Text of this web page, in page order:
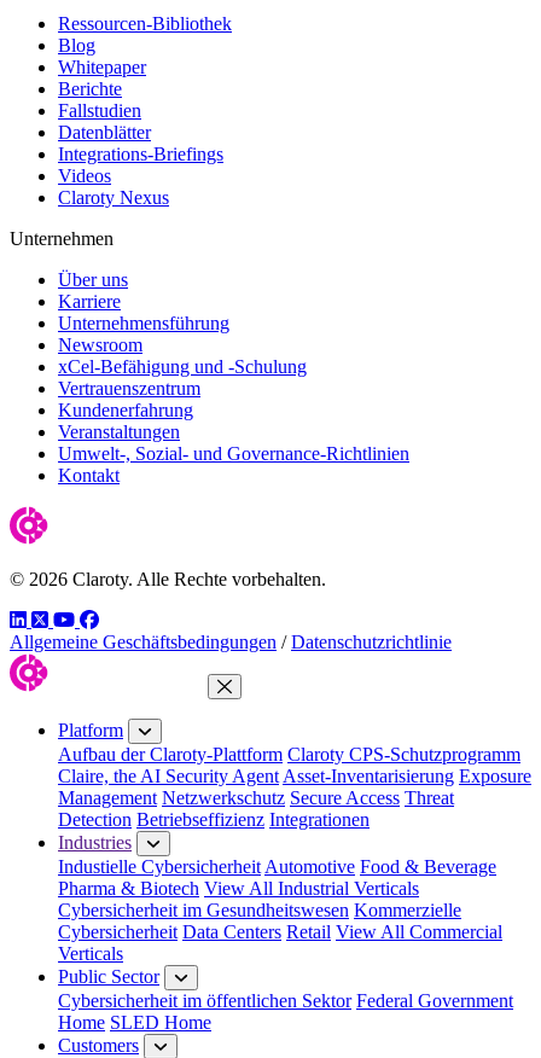
Ressourcen-Bibliothek
Blog
Whitepaper
Berichte
Fallstudien
Datenblätter
Integrations-Briefings
Videos
Claroty Nexus
Unternehmen
Über uns
Karriere
Unternehmensführung
Newsroom
xCel-Befähigung und -Schulung
Vertrauenszentrum
Kundenerfahrung
Veranstaltungen
Umwelt-, Sozial- und Governance-Richtlinien
Kontakt
© 2026 Claroty. Alle Rechte vorbehalten.
LinkedIn
TwitterYouTube
Facebook
Allgemeine Geschäftsbedingungen / Datenschutzrichtlinie
Close Menu
Platform
Aufbau der Claroty-Plattform Claroty CPS-Schutzprogramm
Claire, the AI Security Agent Asset-Inventarisierung Exposure
Management Netzwerkschutz Secure Access Threat
Detection Betriebseffizienz Integrationen
Industries
Industielle Cybersicherheit Automotive Food & Beverage
Pharma & Biotech View All Industrial Verticals
Cybersicherheit im Gesundheitswesen Kommerzielle
Cybersicherheit Data Centers Retail View All Commercial
Verticals
Public Sector
Cybersicherheit im öffentlichen Sektor Federal Government
Home SLED Home
Customers